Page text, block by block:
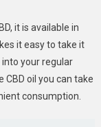
it is available in
it easy to take it
into your regular
oil you can take
consumption.